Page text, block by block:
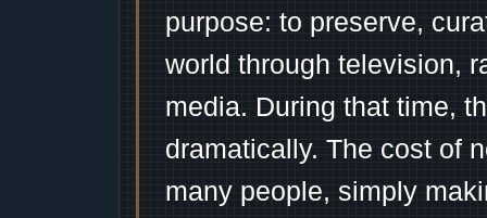
purpose: to preserve,
world through television,
media. During that time,
dramatically. The cost of
many people, simply